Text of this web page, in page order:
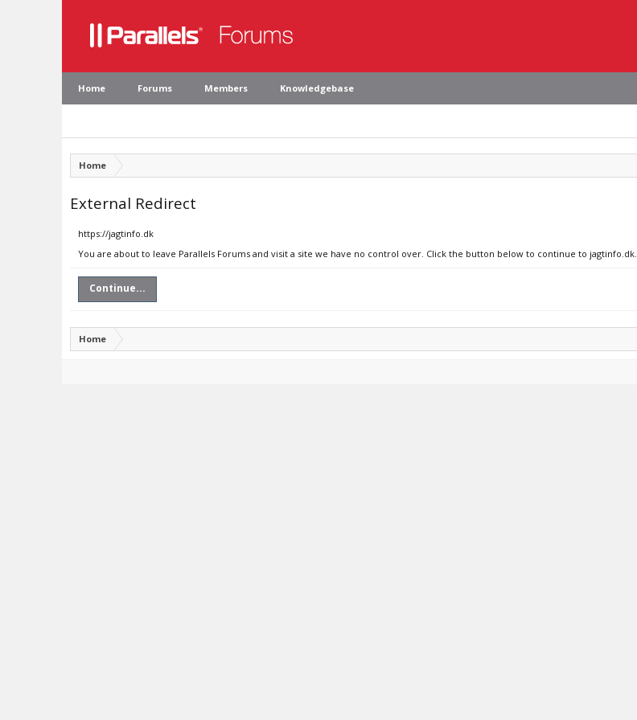
Home Forums Members Knowledgebase
Home
External Redirect
https://jagtinfo.dk
You are about to leave Parallels Forums and visit a site we have no control over. Click the button below to continue to jagtinfo.dk.
Continue...
Home